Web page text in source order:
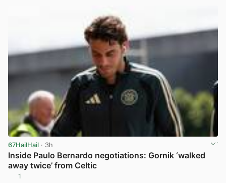
67HailHail · 3h
Inside Paulo Bernardo negotiations: Gornik ‘walked
away twice’ from Celtic
1